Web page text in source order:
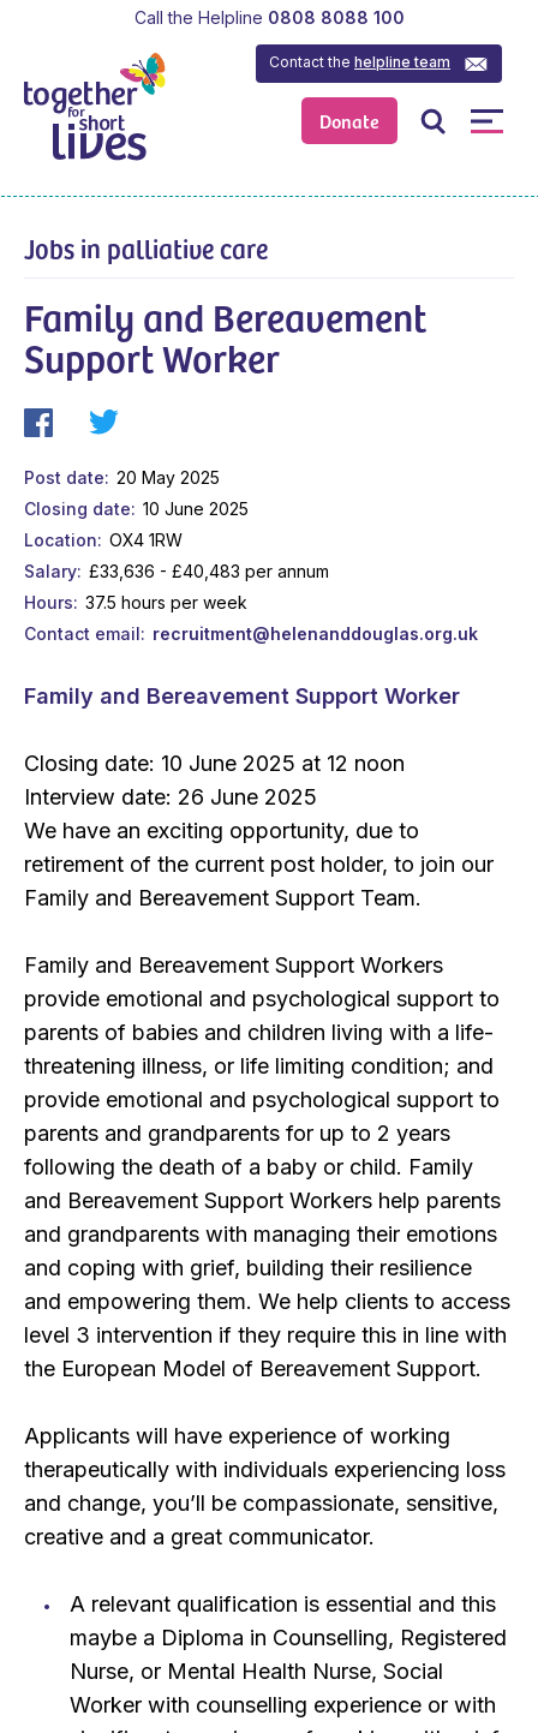
Donate
Contact thehelpline team
Call the Helpline 0808 8088 100
Jobs in palliative care
Family and Bereavement
Support Worker
Post date
20 May 2025
Closing date
10 June 2025
Location
OX4 1RW
Salary £33,636 - £40,483 per annum
Hours
37.5 hours per week
Contact email
recruitment@helenanddouglas.org.uk
Family and Bereavement Support Worker
Closing date: 10 June 2025 at 12 noon
Interview date: 26 June 2025
We have an exciting opportunity, due to
retirement of the current post holder, to join our
Family and Bereavement Support Team.
Family and Bereavement Support Workers
provide emotional and psychological support to
parents of babies and children living with a life-
threatening illness, or life limiting condition; and
provide emotional and psychological support to
parents and grandparents for up to 2 years
following the death of a baby or child. Family
and Bereavement Support Workers help parents
and grandparents with managing their emotions
and coping with grief, building their resilience
and empowering them. We help clients to access
level 3 intervention if they require this in line with
the European Model of Bereavement Support.
Applicants will have experience of working
therapeutically with individuals experiencing loss
and change, you’ll be compassionate, sensitive,
creative and a great communicator.
A relevant qualification is essential and this
maybe a Diploma in Counselling, Registered
Nurse, or Mental Health Nurse, Social
Worker with counselling experience or with